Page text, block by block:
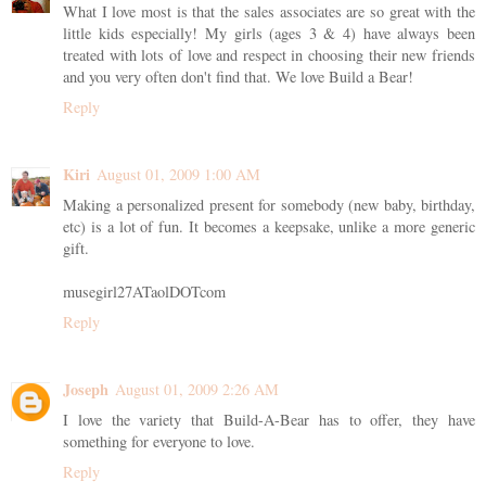
What I love most is that the sales associates are so great with the
little kids especially! My girls (ages 3 & 4) have always been
treated with lots of love and respect in choosing their new friends
and you very often don't find that. We love Build a Bear!
Reply
Kiri August 01, 2009 1:00 AM
Making a personalized present for somebody (new baby, birthday,
etc) is a lot of fun. It becomes a keepsake, unlike a more generic
gift.
musegirl27ATaolDOTcom
Reply
Joseph August 01, 2009 2:26 AM
I love the variety that Build-A-Bear has to offer, they have
something for everyone to love.
Reply